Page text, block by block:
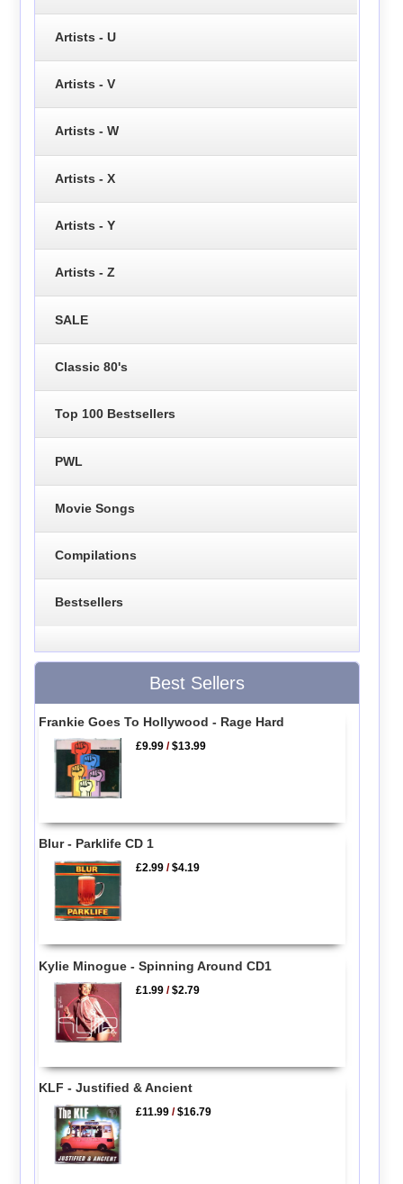
Artists - U
Artists - V
Artists - W
Artists - X
Artists - Y
Artists - Z
SALE
Classic 80's
Top 100 Bestsellers
PWL
Movie Songs
Compilations
Bestsellers
Best Sellers
Frankie Goes To Hollywood - Rage Hard
£9.99 /$13.99
Blur - Parklife CD 1
£2.99 /$4.19
Kylie Minogue - Spinning Around CD1
£1.99 /$2.79
KLF - Justified & Ancient
£11.99 /$16.79